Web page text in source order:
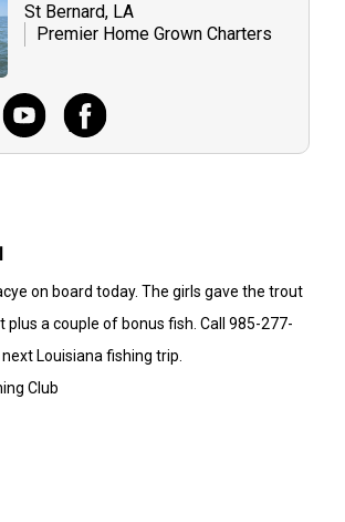
St Bernard, LA
Premier Home Grown Charters
on board today. The girls gave the trout
plus a couple of bonus fish. Call 985-277-
Louisiana fishing trip.
Club